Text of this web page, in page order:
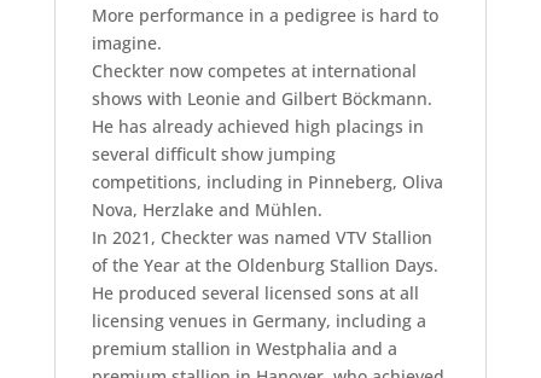
More performance in a pedigree is hard to
imagine.
Checkter now competes at international
shows with Leonie and Gilbert Böckmann.
He has already achieved high placings in
several difficult show jumping
competitions, including in Pinneberg, Oliva
Nova, Herzlake and Mühlen.
In 2021, Checkter was named VTV Stallion
of the Year at the Oldenburg Stallion Days.
He produced several licensed sons at all
licensing venues in Germany, including a
premium stallion in Westphalia and a